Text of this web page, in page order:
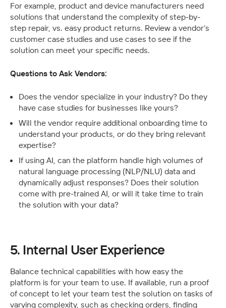
For example, product and device manufacturers need
solutions that understand the complexity of step-by-
step repair, vs. easy product returns. Review a vendor’s
customer case studies and use cases to see if the
solution can meet your specific needs.
Questions to Ask Vendors:
Does the vendor specialize in your industry? Do they
have case studies for businesses like yours?
Will the vendor require additional onboarding time to
understand your products, or do they bring relevant
expertise?
If using AI, can the platform handle high volumes of
natural language processing (NLP/NLU) data and
dynamically adjust responses? Does their solution
come with pre-trained AI, or will it take time to train
the solution with your data?
5. Internal User Experience
Balance technical capabilities with how easy the
platform is for your team to use. If available, run a proof
of concept to let your team test the solution on tasks of
varying complexity, such as checking orders, finding